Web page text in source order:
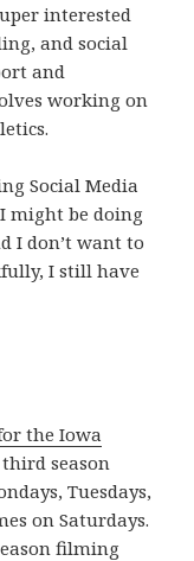
interested
and social
and
working on
Social Media
might be doing
I don’t want to
I still have
the Iowa
season
Tuesdays,
on Saturdays.
filming